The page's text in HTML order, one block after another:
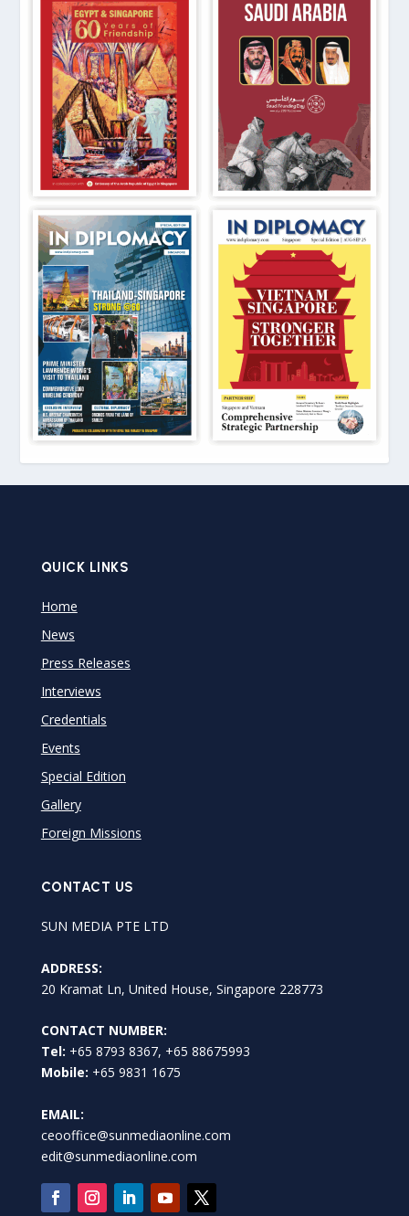
QUICK LINKS
Home
News
Press Releases
Interviews
Credentials
Events
Special Edition
Gallery
Foreign Missions
CONTACT US
SUN MEDIA PTE LTD
ADDRESS:
20 Kramat Ln, United House, Singapore 228773
CONTACT NUMBER:
Tel: +65 8793 8367, +65 88675993
Mobile: +65 9831 1675
EMAIL:
ceooffice@sunmediaonline.com
edit@sunmediaonline.com